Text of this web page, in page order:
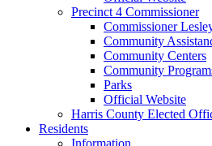
Precinct 4 Commissioner
Commissioner
Community
Community Centers
Community
Parks
Official Website
Harris County Elected
Residents
Information